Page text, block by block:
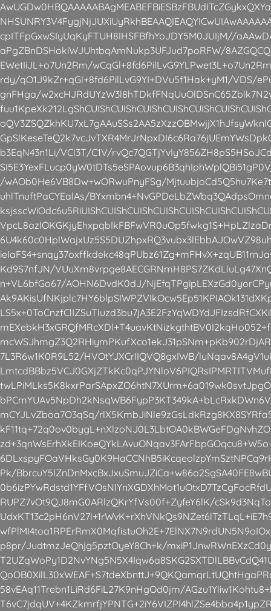
cpITFpGxwSIyUqKyFTUH8IHSFBfhYoJDY5M0JUIjM//
aPgZBnDSHokiWJUhtbqAmNukp3UFJud7poRFW/
EWetIiJL+o7Un2Rm/
rdy/qO1J9kZr+qGl+8fd6PilLvG9YI+DVu5f1Hak+yM1/VDS/
gnFHga/
b3EqN43n1Li/VCl3T/C1V/
/wAOb0He6VB8Dw+wORwuPnyFSg/
uhlTnuftPaCYEalAs/
Kd9S7nfJN/
n+VL6bfGo67/AOHN6DvdK0dJ/
7L3R6w1K0R9L52/HVOtYJXCrIIQVQ8gxIWB/
mCYJLvZboa7O3qSq/
Pk/
RUPZ7vOt9QJ8mG0ARlzQKrYfVs00f+ZyfeY6lK/
p8pr/JudtmzJeQhjg5pztOyeY8Ch+k/
58vEAq11Trebn1LiRd6FiL27K9nHgOd0jm/